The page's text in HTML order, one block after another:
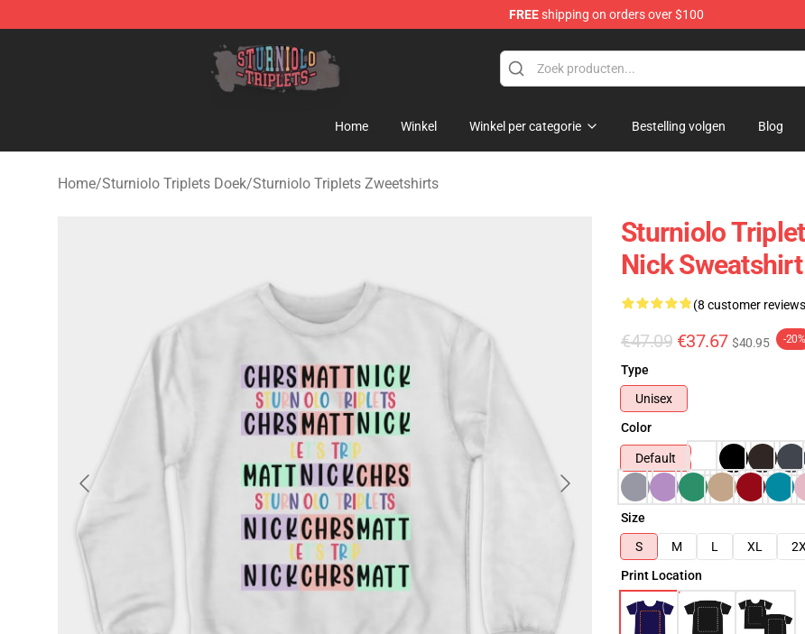
FREEshipping on orders over $100
Sturniolo Triplets Shop - Official Sturniolo Triplets Merchandise Store
Home Winkel Winkel per categorie Bestelling volgen Blog
Home/Sturniolo Triplets Doek/Sturniolo Triplets Zweetshirts
Sturniolo
Nick
(8 customer
€47.09 €37.67 $40.95 -20%
Type
Unisex
Color
Default
Size
S
M L XL
Print Location